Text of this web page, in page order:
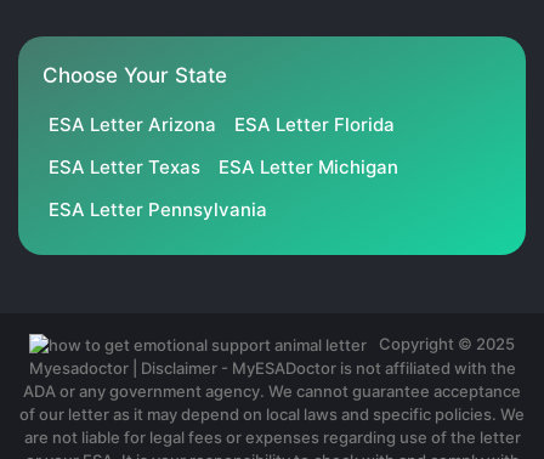
Choose Your State
ESA Letter Arizona
ESA Letter Florida
ESA Letter Texas
ESA Letter Michigan
ESA Letter Pennsylvania
Copyright © 2025
Myesadoctor | Disclaimer - MyESADoctor is not affiliated with the
ADA or any government agency. We cannot guarantee acceptance
of our letter as it may depend on local laws and specific policies. We
are not liable for legal fees or expenses regarding use of the letter